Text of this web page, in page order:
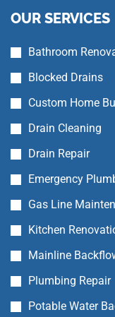
OUR SERVICES
Bathroom
Blocked Drains
Custom Home
Drain Cleaning
Drain Repair
Emergency
Gas Line
Kitchen
Mainline
Plumbing Repair
Potable Water